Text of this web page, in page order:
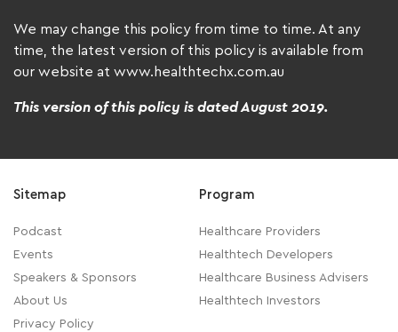
We may change this policy from time to time. At any
time, the latest version of this policy is available from
our website at www.healthtechx.com.au
This version of this policy is dated August 2019.
Sitemap
Podcast
Events
Speakers & Sponsors
About Us
Privacy Policy
Program
Healthcare Providers
Healthtech Developers
Healthcare Business Advisers
Healthtech Investors